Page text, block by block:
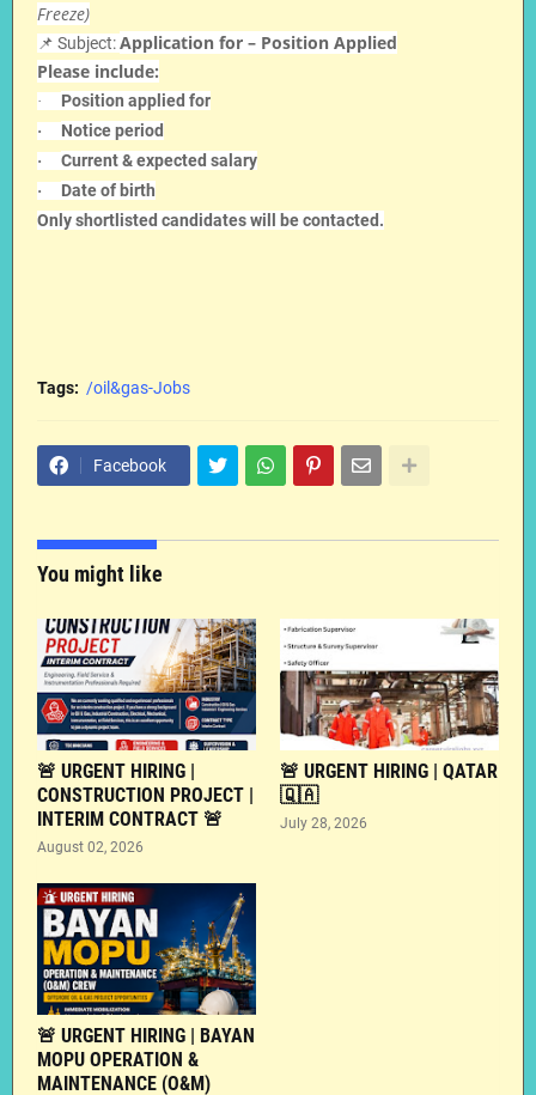
Freeze)
📌 Subject:Application for – Position Applied
Please include:
· Position applied for
· Notice period
· Current & expected salary
·
Date of birth
Only shortlisted candidates will be contacted.
Tags: /oil&gas-Jobs
Facebook
You might like
🚨 URGENT HIRING |
CONSTRUCTION PROJECT |
INTERIM CONTRACT 🚨
August 02, 2026
🚨 URGENT HIRING | QATAR
🇶🇦
July 28, 2026
🚨 URGENT HIRING | BAYAN
MOPU OPERATION &
MAINTENANCE (O&M)